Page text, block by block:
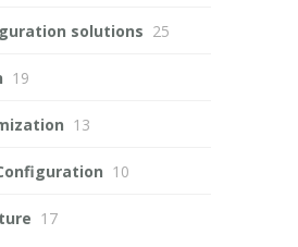
solutions 25
19
13
10
17